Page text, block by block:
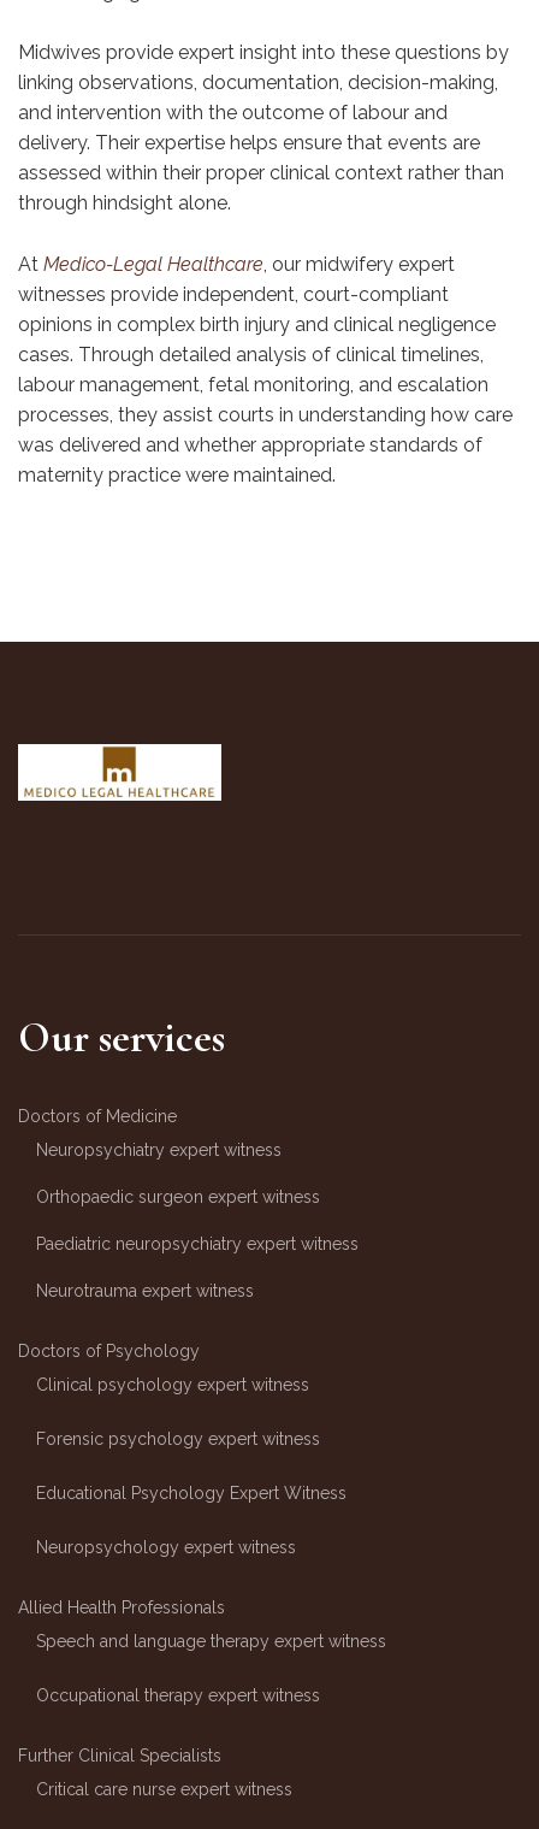
Midwives provide expert insight into these questions by
linking observations, documentation, decision-making,
and intervention with the outcome of labour and
delivery. Their expertise helps ensure that events are
assessed within their proper clinical context rather than
through hindsight alone.
At Medico-Legal Healthcare, our midwifery expert
witnesses provide independent, court-compliant
opinions in complex birth injury and clinical negligence
cases. Through detailed analysis of clinical timelines,
labour management, fetal monitoring, and escalation
processes, they assist courts in understanding how care
was delivered and whether appropriate standards of
maternity practice were maintained.
Our services
Doctors of Medicine
Neuropsychiatry expert witness
Orthopaedic surgeon expert witness
Paediatric neuropsychiatry expert witness
Neurotrauma expert witness
Doctors of Psychology
Clinical psychology expert witness
Forensic psychology expert witness
Educational Psychology Expert Witness
Neuropsychology expert witness
Allied Health Professionals
Speech and language therapy expert witness
Occupational therapy expert witness
Further Clinical Specialists
Critical care nurse expert witness